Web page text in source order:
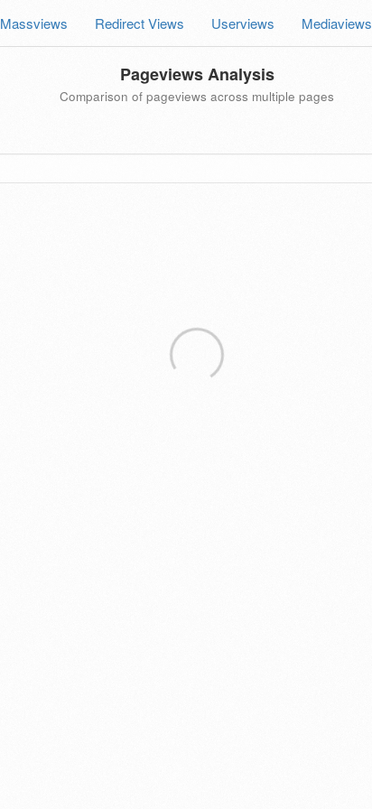
Massviews Redirect Views Userviews Mediaviews
Pageviews Analysis
Comparison of pageviews across multiple pages